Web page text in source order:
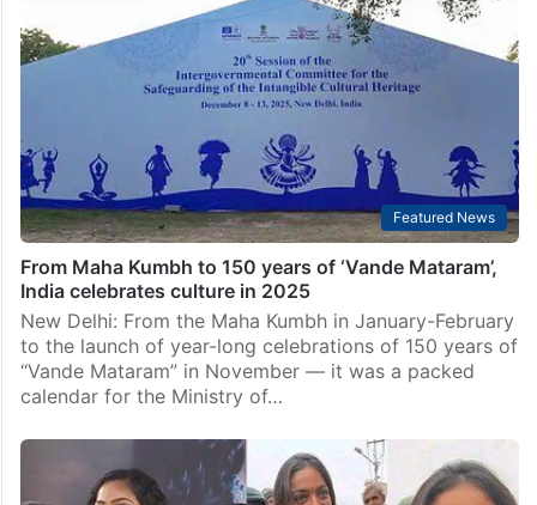
Featured News
From Maha Kumbh to 150 years of ‘Vande Mataram’,
India celebrates culture in 2025
New Delhi: From the Maha Kumbh in January-February
to the launch of year-long celebrations of 150 years of
“Vande Mataram” in November — it was a packed
calendar for the Ministry of…